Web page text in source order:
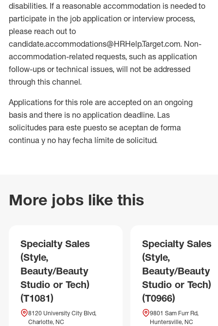
disabilities. If a reasonable accommodation is needed to
participate in the job application or interview process,
please reach out to
candidate.accommodations@HRHelp.Target.com. Non-
accommodation-related requests, such as application
follow-ups or technical issues, will not be addressed
through this channel.
Applications for this role are accepted on an ongoing
basis and there is no application deadline. Las
solicitudes para este puesto se aceptan de forma
continua y no hay fecha límite de solicitud.
More jobs like this
Specialty Sales
(Style,
Beauty/Beauty
Studio or Tech)
(T1081)
8120 University City Blvd,
Charlotte, NC
Specialty Sales
(Style,
Beauty/Beauty
Studio or Tech)
(T0966)
9801 Sam Furr Rd,
Huntersville, NC